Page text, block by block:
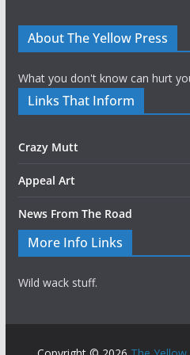
About The Yellow Press
What you don't know can hurt
Links That Inform
Crazy Mutt
Appeal Art
News From The Road
More Info Links
Wild wack stuff.